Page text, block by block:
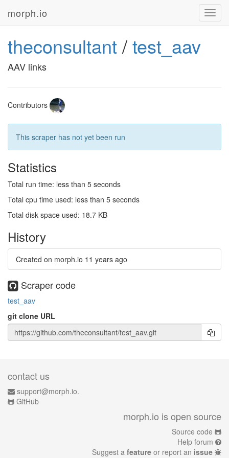
morph.io
theconsultant/test_aav
AAV links
Contributors
This scraper has not yet been run
Statistics
Total run time: less than 5 seconds
Total cpu time used: less than 5 seconds
Total disk space used: 18.7 KB
History
Created on morph.io 11 years ago
Scraper code
test_aav
git clone URL
contact us
support@morph.io.
GitHub
morph.io is open source
Source code
Help forum
Suggest a feature or report an issue